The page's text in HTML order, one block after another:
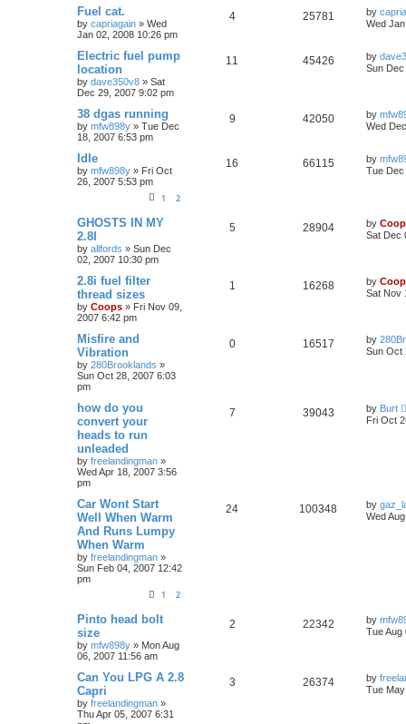
Fuel cat.
by capriagain » Wed
Jan 02, 2008 10:26 pm
4 25781 by
Wed
Electric fuel pump
location
by dave350v8 » Sat
Dec 29, 2007 9:02 pm
11 45426 by
Sun
38 dgas running
by mfw898y » Tue Dec
18, 2007 6:53 pm
9 42050 by
Wed
Idle
by mfw898y » Fri Oct
26, 2007 5:53 pm
1 2
16 66115 by
Tue Dec
GHOSTS IN MY
2.8I
by allfords » Sun Dec
02, 2007 10:30 pm
5 28904 by
Sat Dec
2.8i fuel filter
thread sizes
by Coops » Fri Nov 09,
2007 6:42 pm
1 16268 by
Sat Nov
Misfire and
Vibration
by 280Brooklands »
Sun Oct 28, 2007 6:03
pm
0 16517 by
Sun Oct
how do you
convert your
heads to run
unleaded
by freelandingman »
Wed Apr 18, 2007 3:56
pm
7 39043 by Burt
Fri Oct
Car Wont Start
Well When Warm
And Runs Lumpy
When Warm
by freelandingman »
Sun Feb 04, 2007 12:42
pm
1 2
24 100348 by
Wed
Pinto head bolt
size
by mfw898y » Mon Aug
06, 2007 11:56 am
2 22342 by
Tue Aug
Can You LPG A 2.8
Capri
by freelandingman »
Thu Apr 05, 2007 6:31
3 26374 by
Tue